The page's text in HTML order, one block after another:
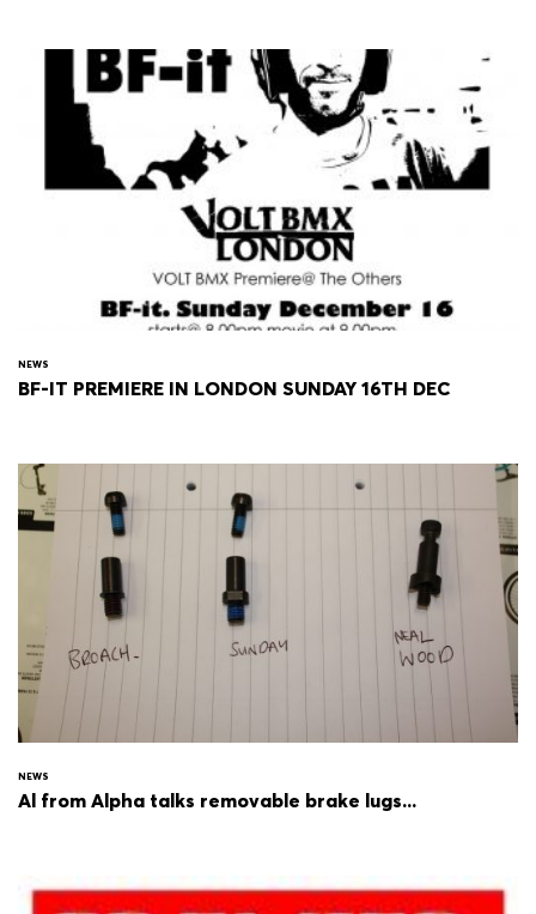
NEWS
BF-IT PREMIERE IN LONDON SUNDAY 16TH DEC
NEWS
Al from Alpha talks removable brake lugs...